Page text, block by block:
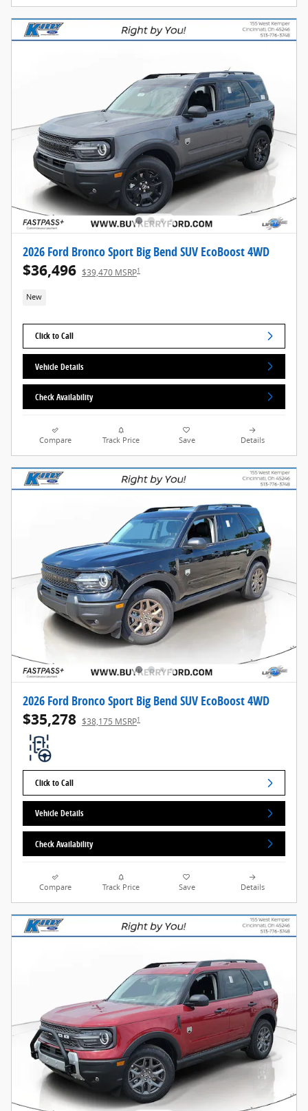
2026 Ford Bronco Sport Big Bend SUV EcoBoost 4WD
$36,496 $39,470 MSRP1
New
Click to Call
Vehicle Details
Check Availability
Compare Track Price Save Details
2026 Ford Bronco Sport Big Bend SUV EcoBoost 4WD
$35,278 $38,175 MSRP1
Click to Call
Vehicle Details
Check Availability
Compare Track Price Save Details